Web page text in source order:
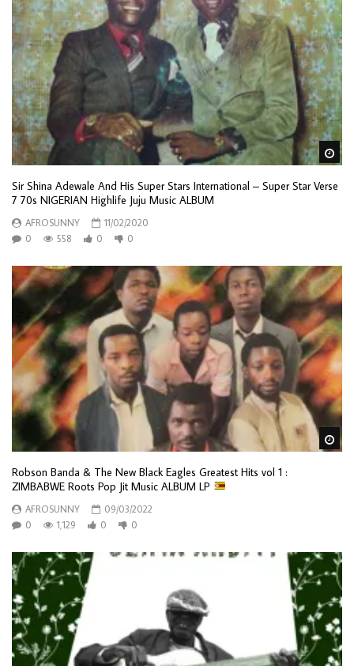
Sir Shina Adewale And His Super Stars International – Super Star Verse
7 70s NIGERIAN Highlife Juju Music ALBUM
AFROSUNNY
11/02/2020
0
558 0 0
Robson Banda & The New Black Eagles Greatest Hits vol 1 :
ZIMBABWE Roots Pop Jit Music ALBUM LP
AFROSUNNY
09/03/2022
0
1,129 0 0